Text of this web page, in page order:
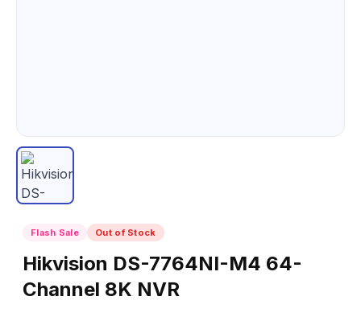
Flash Sale Out of Stock
Hikvision DS-7764NI-M4 64-
Channel 8K NVR